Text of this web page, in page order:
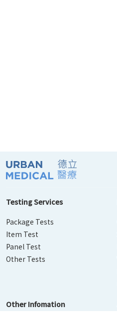
Testing Services
Package Tests
Item Test
Panel Test
Other Tests
Other Infomation